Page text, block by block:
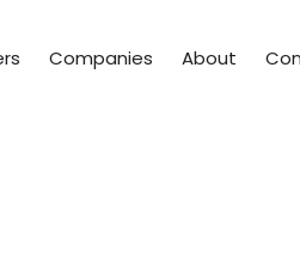
Companies About